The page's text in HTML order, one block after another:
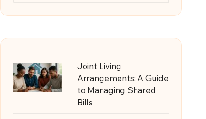
Joint Living
Arrangements: A Guide
to Managing Shared
Bills